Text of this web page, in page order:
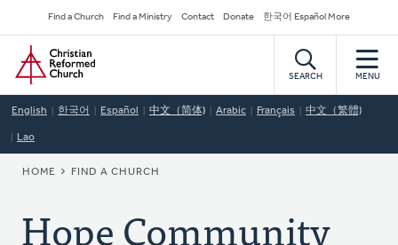
to
main
content
Secondary
Navigation
Find a Church Find a Ministry Contact Donate 한국어 Español More
Home
SEARCH MENU
English 한국어 Español 中文（简体) Arabic Français 中文（繁體)
Lao
BREADCRUMB
HOME FIND A CHURCH
Hope Community